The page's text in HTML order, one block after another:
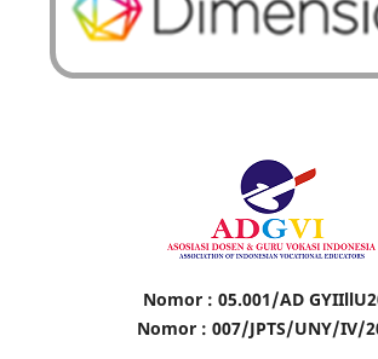
Nomor : 05.001/AD
Nomor : 007/JPTS/UNY/IV/